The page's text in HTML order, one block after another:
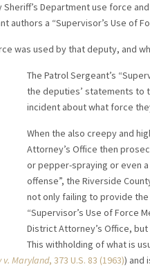
Department use force
authors a “Supervisor’s Use of
was used by that deputy, and
The Patrol Sergeant’s
the deputies’ statements to
incident about what force
When the also creepy and
Attorney’s Office then
or pepper-spraying or even
offense”, the Riverside
not only failing to provide the
“Supervisor’s Use of Force
District Attorney’s Office,
This withholding of what is
v. Maryland, 373 U.S. 83 (1963)) and